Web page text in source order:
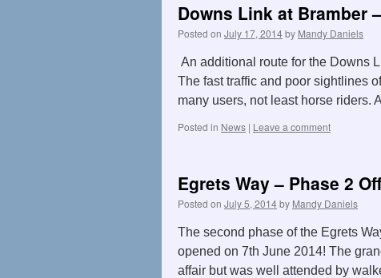
Downs Link at Bramber
Posted on July 17, 2014by Mandy Daniels
An additional route for the Downs
The fast traffic and poor sightlines
many users, not least horse riders.
Posted in News | Leave a comment
Egrets Way – Phase 2
Posted on July 5, 2014by Mandy Daniels
The second phase of the Egrets
opened on 7th June 2014! The
affair but was well attended by